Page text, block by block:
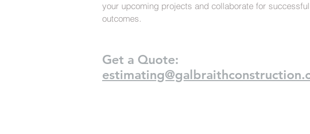
your upcoming projects and collaborate for successful
outcomes.
Get a Quote: